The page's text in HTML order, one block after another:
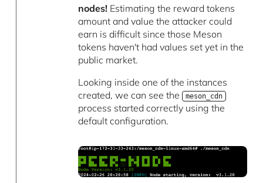
nodes! Estimating the reward tokens
amount and value the attacker could
earn is difficult since those Meson
tokens haven't had values set yet in the
public market.
Looking inside one of the instances
created, we can see the meson_cdn
process started correctly using the
default configuration.